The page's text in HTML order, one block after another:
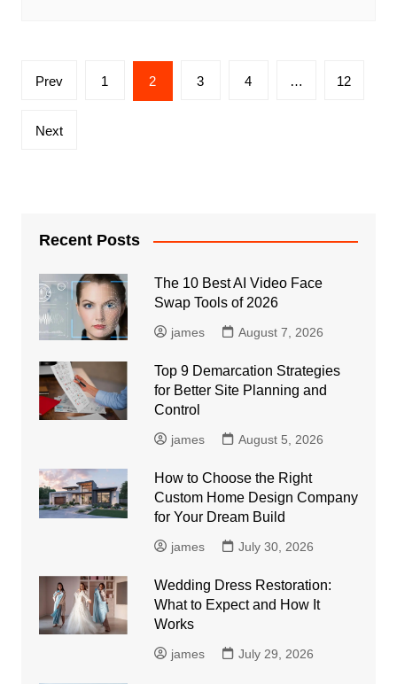
Posts
Prev 1 2 3 4 … 12
Next
Recent Posts
The 10 Best AI Video Face
Swap Tools of 2026
james August 7, 2026
Top 9 Demarcation Strategies
for Better Site Planning and
Control
james August 5, 2026
How to Choose the Right
Custom Home Design Company
for Your Dream Build
james July 30, 2026
Wedding Dress Restoration:
What to Expect and How It
Works
james July 29, 2026